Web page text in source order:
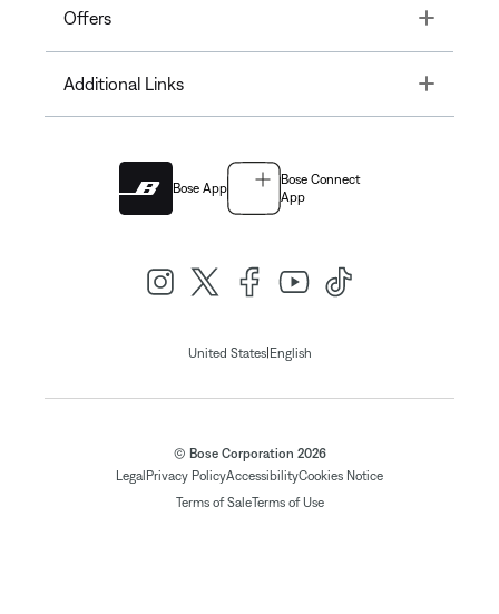
Offers Toggle
Additional Links Toggle
Bose App
Bose Connect
App
United States| English
© Bose Corporation 2026
Legal Privacy PolicyAccessibilityCookies Notice
Terms of SaleTerms of Use